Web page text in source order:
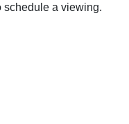
schedule a viewing.